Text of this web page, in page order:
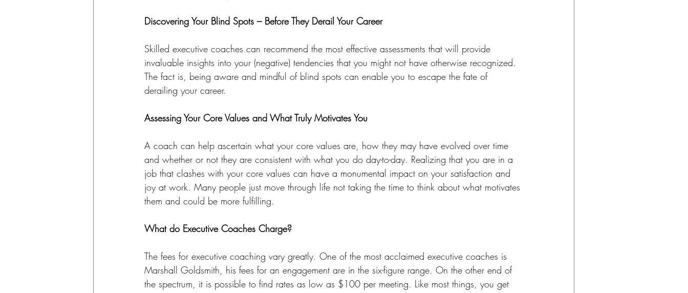
Discovering Your Blind Spots – Before They Derail Your Career
Skilled executive coaches can recommend the most effective assessments that will provide
invaluable insights into your (negative) tendencies that you might not have otherwise recognized.
The fact is, being aware and mindful of blind spots can enable you to escape the fate of
derailing your career.
Assessing Your Core Values and What Truly Motivates You
A coach can help ascertain what your core values are, how they may have evolved over time
and whether or not they are consistent with what you do day-to-day. Realizing that you are in a
job that clashes with your core values can have a monumental impact on your satisfaction and
joy at work. Many people just move through life not taking the time to think about what motivates
them and could be more fulfilling.
What do Executive Coaches Charge?
The fees for executive coaching vary greatly. One of the most acclaimed executive coaches is
Marshall Goldsmith, his fees for an engagement are in the six-figure range. On the other end of
the spectrum, it is possible to find rates as low as $100 per meeting. Like most things, you get